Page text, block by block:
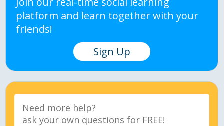
platform and learn together with your
friends!
Sign Up